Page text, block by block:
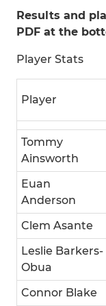
Results and
PDF at the
Player Stats
Player
Tommy
Ainsworth
Euan
Anderson
Clem Asante
Leslie Barkers-
Obua
Connor Blake